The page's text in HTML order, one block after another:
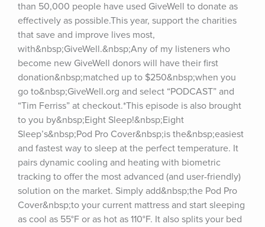
than 50,000 people have used GiveWell to donate as
effectively as possible.This year, support the charities
that save and improve lives most,
with&nbsp;GiveWell.&nbsp;Any of my listeners who
become new GiveWell donors will have their first
donation&nbsp;matched up to $250&nbsp;when you
go to&nbsp;GiveWell.org and select “PODCAST” and
“Tim Ferriss” at checkout.*This episode is also brought
to you by&nbsp;Eight Sleep!&nbsp;Eight
Sleep’s&nbsp;Pod Pro Cover&nbsp;is the&nbsp;easiest
and fastest way to sleep at the perfect temperature. It
pairs dynamic cooling and heating with biometric
tracking to offer the most advanced (and user-friendly)
solution on the market. Simply add&nbsp;the Pod Pro
Cover&nbsp;to your current mattress and start sleeping
as cool as 55°F or as hot as 110°F. It also splits your bed